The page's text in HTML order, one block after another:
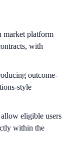
market platform
with
outcome-
style
eligible users
within the